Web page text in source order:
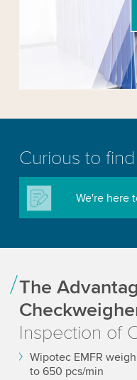
content that may
Please review the
to watch this video.
Accept
Curious to
We're here
The
Inspection of
Wipotec EMFR
to 650 pcs/min